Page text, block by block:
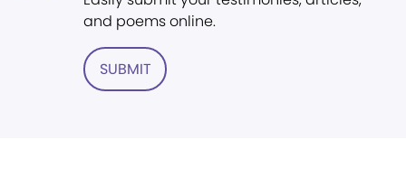
and poems online.
SUBMIT